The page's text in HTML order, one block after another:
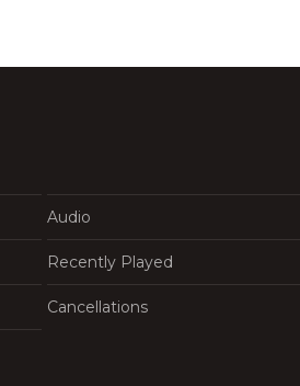
Audio
Recently Played
Cancellations